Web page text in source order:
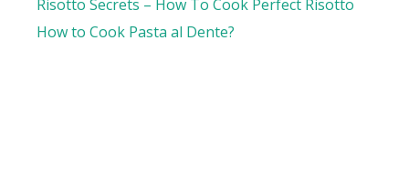
Risotto Secrets – How To Cook Perfect Risotto
How to Cook Pasta al Dente?